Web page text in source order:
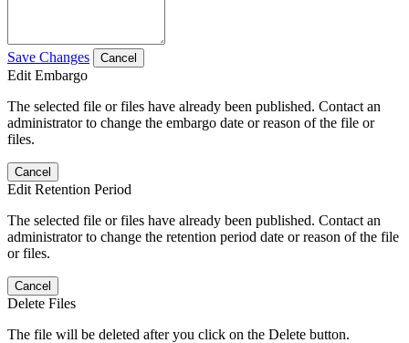
Save Changes Cancel
Edit Embargo
The selected file or files have already been published. Contact an
administrator to change the embargo date or reason of the file or
files.
Cancel
Edit Retention Period
The selected file or files have already been published. Contact an
administrator to change the retention period date or reason of the file
or files.
Cancel
Delete Files
The file will be deleted after you click on the Delete button.